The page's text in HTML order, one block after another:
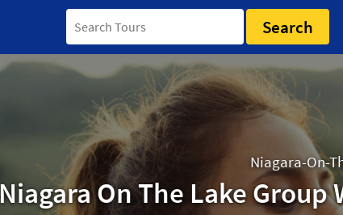
Search
Niagara-On-
Niagara On The Lake